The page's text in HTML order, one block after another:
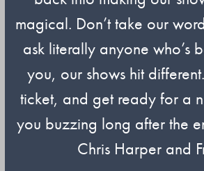
magical. Don’t take our
ask literally anyone who’s
you, our shows hit
ticket, and get ready for a
you buzzing long after the
Chris Harper and